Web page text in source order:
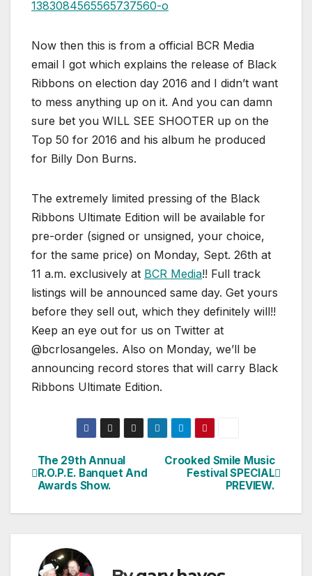
Now then this is from a official BCR Media
email I got which explains the release of Black
Ribbons on election day 2016 and I didn’t want
to mess anything up on it. And you can damn
sure bet you WILL SEE SHOOTER up on the
Top 50 for 2016 and his album he produced
for Billy Don Burns.
The extremely limited pressing of the Black
Ribbons Ultimate Edition will be available for
pre-order (signed or unsigned, your choice,
for the same price) on Monday, Sept. 26th at
11 a.m. exclusively at BCR Media!! Full track
listings will be announced same day. Get yours
before they sell out, which they definitely will!!
Keep an eye out for us on Twitter at
@bcrlosangeles. Also on Monday, we’ll be
announcing record stores that will carry Black
Ribbons Ultimate Edition.
Post
navigation
Crooked Smile Music
Festival SPECIAL
PREVIEW.
The 29th Annual
R.O.P.E. Banquet And
Awards Show.